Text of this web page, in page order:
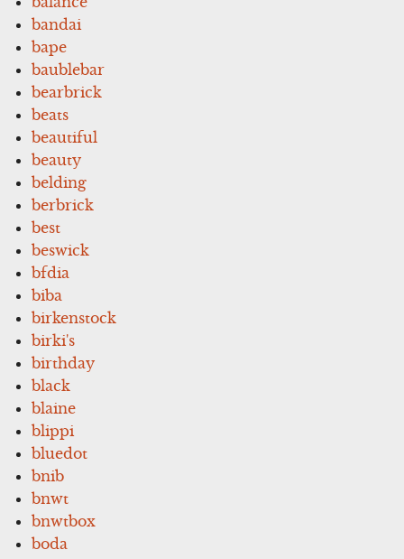
bandai
bape
baublebar
bearbrick
beats
beautiful
beauty
belding
berbrick
best
beswick
bfdia
biba
birkenstock
birki's
birthday
black
blaine
blippi
bluedot
bnib
bnwt
bnwtbox
boda